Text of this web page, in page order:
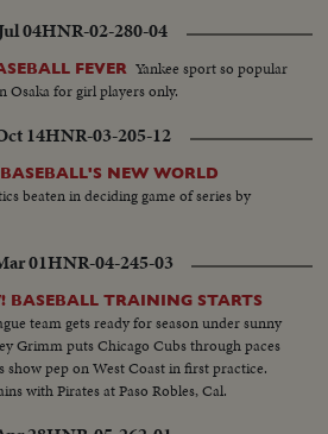
04HNR-02-280-04
FEVER Yankee sport so popular
Osaka for girl players only.
14HNR-03-205-12
NEW WORLD
beaten in deciding game of series by
01HNR-04-245-03
BASEBALL TRAINING STARTS
team gets ready for season under sunny
Grimm puts Chicago Cubs through paces
show pep on West Coast in first practice.
with Pirates at Paso Robles, Cal.